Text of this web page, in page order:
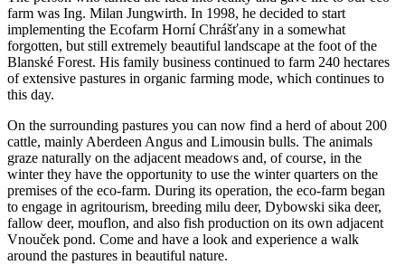
farm was Ing. Milan Jungwirth. In 1998, he decided to start
implementing the Ecofarm Horní Chrášťany in a somewhat
forgotten, but still extremely beautiful landscape at the foot of the
Blanské Forest. His family business continued to farm 240 hectares
of extensive pastures in organic farming mode, which continues to
this day.
On the surrounding pastures you can now find a herd of about 200
cattle, mainly Aberdeen Angus and Limousin bulls. The animals
graze naturally on the adjacent meadows and, of course, in the
winter they have the opportunity to use the winter quarters on the
premises of the eco-farm. During its operation, the eco-farm began
to engage in agritourism, breeding milu deer, Dybowski sika deer,
fallow deer, mouflon, and also fish production on its own adjacent
Vnouček pond. Come and have a look and experience a walk
around the pastures in beautiful nature.